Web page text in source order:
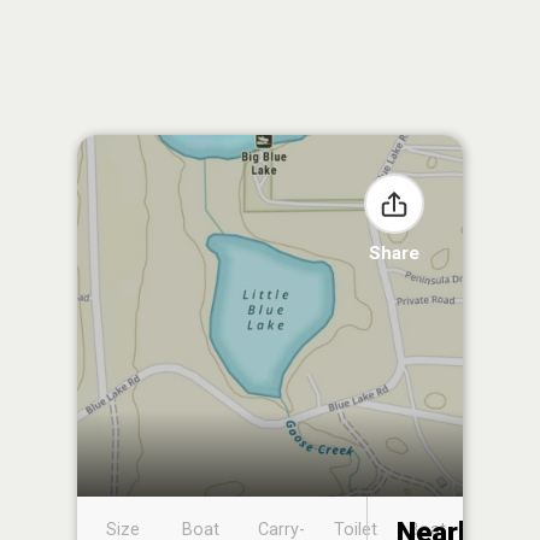
Share
Size
Boat
Carry-
Toilet
Boat
Nearby